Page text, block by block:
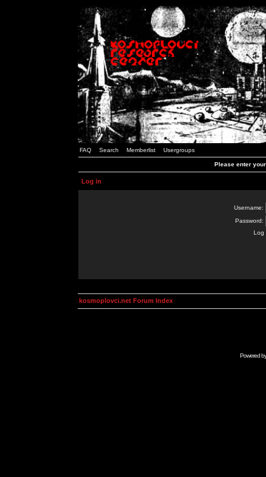
FAQ Search Memberlist Usergroups
Please enter
Log in
Username:
Password:
Log
kosmoplovci.net Forum Index
Powered